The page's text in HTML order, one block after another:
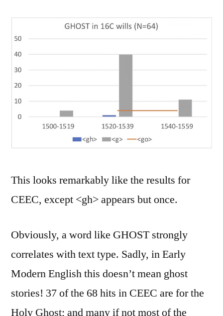
This looks remarkably like the results for
CEEC, except <gh> appears but once.
Obviously, a word like GHOST strongly
correlates with text type. Sadly, in Early
Modern English this doesn’t mean ghost
stories! 37 of the 68 hits in CEEC are for the
Holy Ghost; and many if not most of the